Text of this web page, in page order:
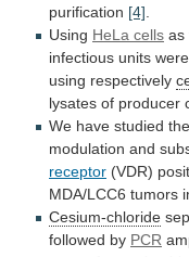
purification [4].
Using HeLa cells as
infectious units were
using respectively
lysates of producer
We have studied the
modulation and
receptor (VDR)
MDA/LCC6 tumors
Cesium-chloride
followed by PCR